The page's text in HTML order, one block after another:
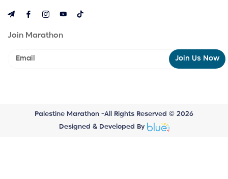
Join Marathon
Join Us Now
Palestine Marathon -All Rights Reserved © 2026
Designed & Developed By